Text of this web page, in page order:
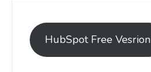
HubSpot Free Vesrion